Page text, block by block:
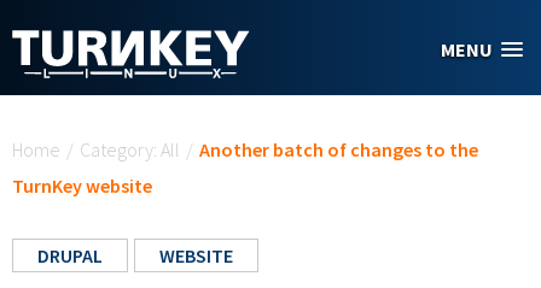
MENU
Home / Category: All / Another batch of changes to the
TurnKey website
DRUPAL WEBSITE